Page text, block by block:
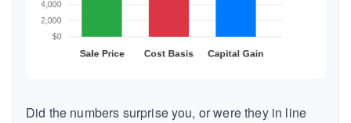
Did the numbers surprise you, or were they in line